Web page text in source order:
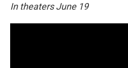
In theaters June 19